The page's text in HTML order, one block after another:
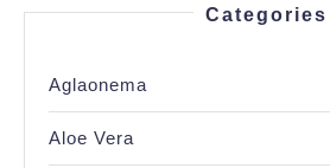
Categories
Aglaonema
Aloe Vera